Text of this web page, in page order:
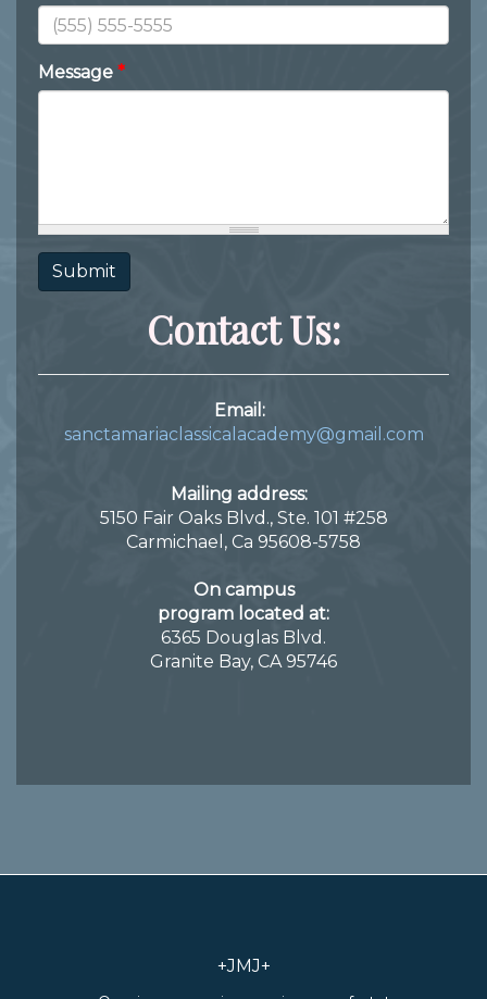
Message *
Submit
Contact Us:
Email:
sanctamariaclassicalacademy@gmail.com
Mailing address:
5150 Fair Oaks Blvd., Ste. 101 #258
Carmichael, Ca 95608-5758
On campus
program located at:
6365 Douglas Blvd.
Granite Bay, CA 95746
+JMJ+